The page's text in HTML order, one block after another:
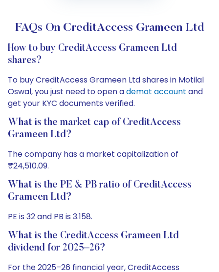
FAQs On CreditAccess Grameen Ltd
How to buy CreditAccess Grameen Ltd
shares?
To buy CreditAccess Grameen Ltd shares in Motilal
Oswal, you just need to open ademat account and
get your KYC documents verified.
What is the market cap of CreditAccess
Grameen Ltd?
The company has a market capitalization of
₹24,510.09.
What is the PE & PB ratio of CreditAccess
Grameen Ltd?
PE is 32 and PB is 3.158.
What is the CreditAccess Grameen Ltd
dividend for 2025–26?
For the 2025–26 financial year, CreditAccess